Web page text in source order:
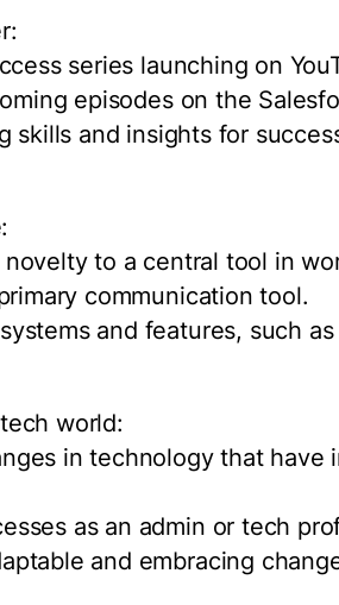
series launching on
episodes on the
skills and insights for
to a central tool in
communication tool.
and features, such
world:
in technology that have
as an admin or tech
and embracing